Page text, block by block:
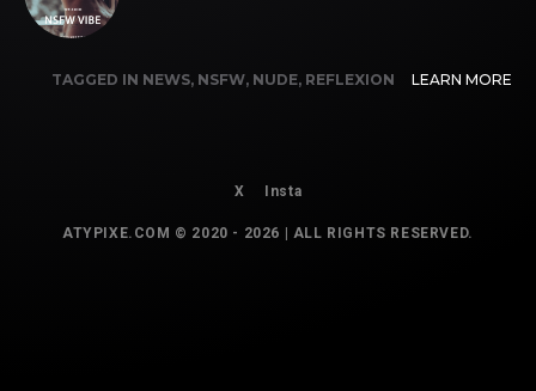
TAGGED IN NEWS, NSFW, NUDE, REFLEXION LEARN MORE
X Insta
ATYPIXE.COM © 2020 - 2026 | ALL RIGHTS RESERVED.